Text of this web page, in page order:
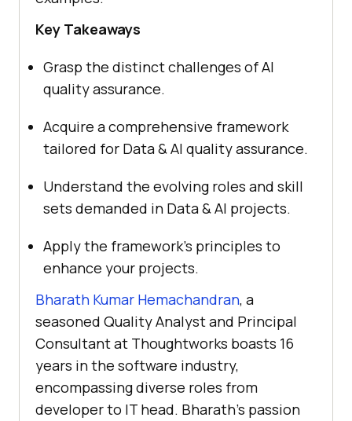
Key Takeaways
Grasp the distinct challenges of AI
quality assurance.
Acquire a comprehensive framework
tailored for Data & AI quality assurance.
Understand the evolving roles and skill
sets demanded in Data & AI projects.
Apply the framework’s principles to
enhance your projects.
Bharath Kumar Hemachandran, a
seasoned Quality Analyst and Principal
Consultant at Thoughtworks boasts 16
years in the software industry,
encompassing diverse roles from
developer to IT head. Bharath’s passion